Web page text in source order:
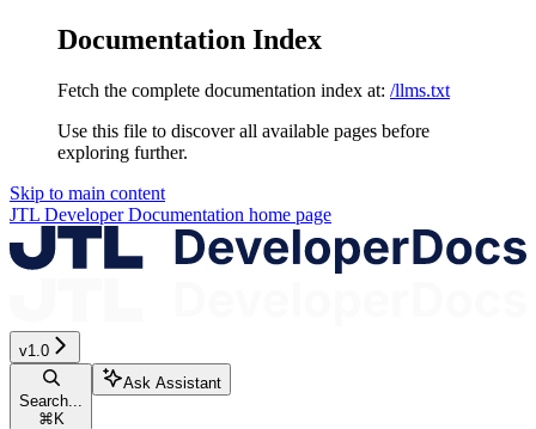
Documentation Index
Fetch the complete documentation index at: /llms.txt
Use this file to discover all available pages before
exploring further.
Skip to main content
JTL Developer Documentation home page
v1.0
Search...
⌘K
Ask Assistant